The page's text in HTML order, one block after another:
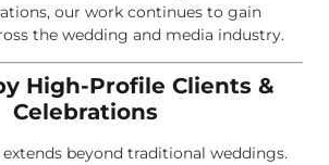
our work continues to gain
the wedding and media industry.
High-Profile Clients &
Celebrations
beyond traditional weddings.